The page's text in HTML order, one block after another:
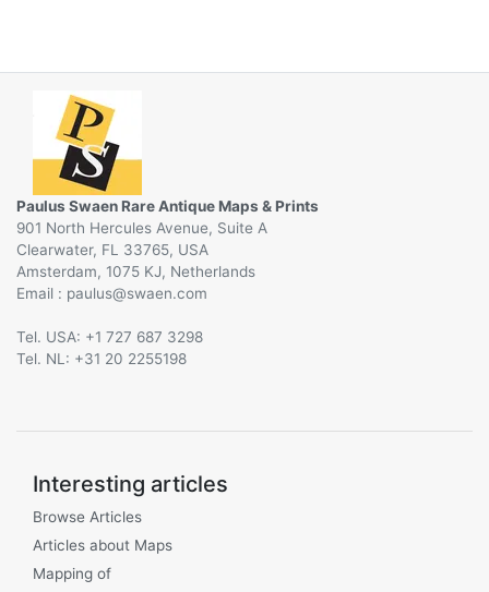
Paulus Swaen Rare Antique Maps & Prints
901 North Hercules Avenue, Suite A
Clearwater, FL 33765, USA
Amsterdam, 1075 KJ, Netherlands
Email :
@
Tel. USA: +1 727 687 3298
Tel. NL: +31 20 2255198
Interesting articles
Browse Articles
Articles about Maps
Mapping of